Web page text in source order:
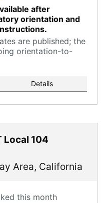
after
orientation and
are published; the
orientation-to-
Details
Local 104
Area, California
this month